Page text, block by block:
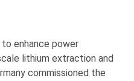
enhance power
lithium extraction and
commissioned the